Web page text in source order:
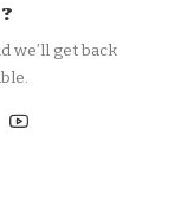
we’ll get back